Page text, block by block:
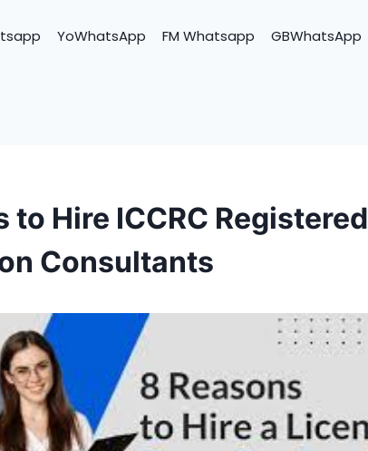
YoWhatsApp FM Whatsapp GBWhatsApp
to Hire ICCRC Registered
Consultants